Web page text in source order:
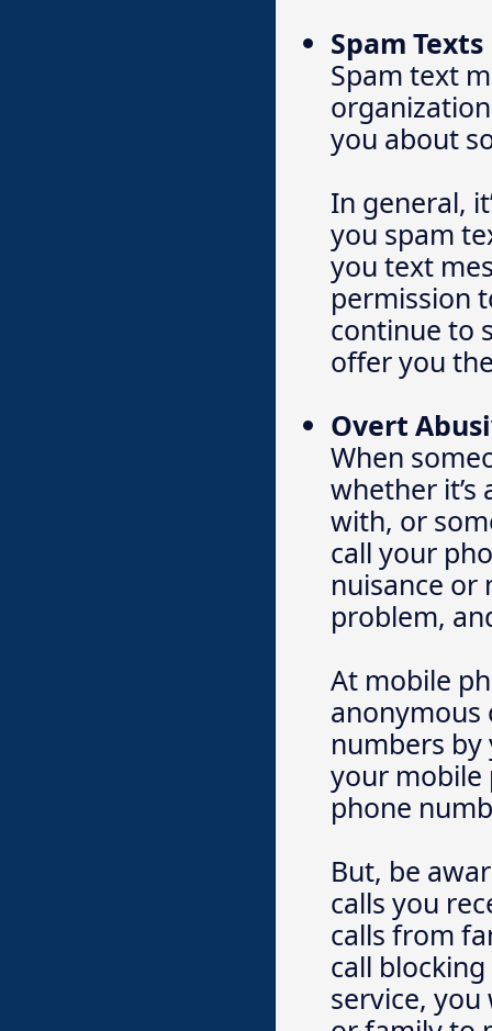
Spam Texts
Spam text
you about
In general,
you spam
you text
permission
continue to
offer you
Overt
When
whether it’s
with, or
call your
nuisance or
problem,
At mobile
anonymous
numbers
your
phone
But, be
calls you
calls from
call
service,